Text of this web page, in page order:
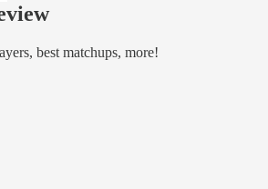
best matchups, more!